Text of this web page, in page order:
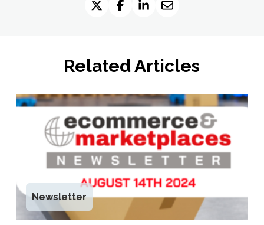
Related Articles
Newsletter